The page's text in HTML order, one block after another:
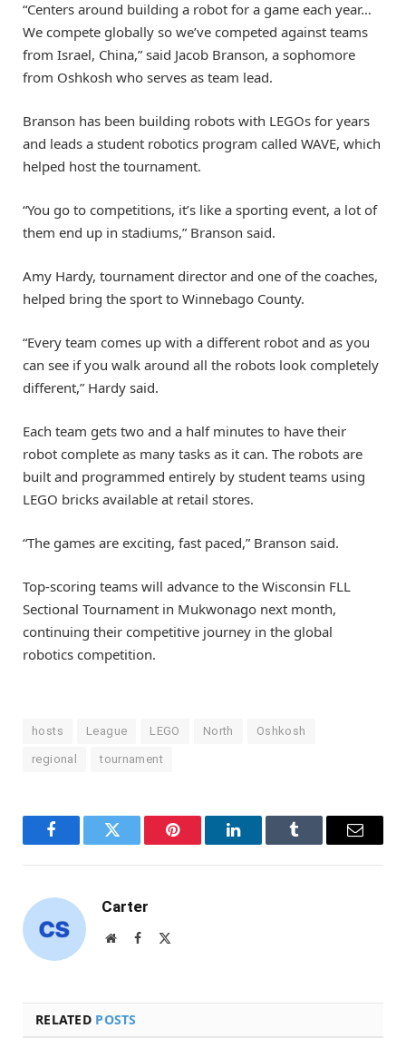
“Centers around building a robot for a game each year…
We compete globally so we’ve competed against teams
from Israel, China,” said Jacob Branson, a sophomore
from Oshkosh who serves as team lead.
Branson has been building robots with LEGOs for years
and leads a student robotics program called WAVE, which
helped host the tournament.
“You go to competitions, it’s like a sporting event, a lot of
them end up in stadiums,” Branson said.
Amy Hardy, tournament director and one of the coaches,
helped bring the sport to Winnebago County.
“Every team comes up with a different robot and as you
can see if you walk around all the robots look completely
different,” Hardy said.
Each team gets two and a half minutes to have their
robot complete as many tasks as it can. The robots are
built and programmed entirely by student teams using
LEGO bricks available at retail stores.
“The games are exciting, fast paced,” Branson said.
Top-scoring teams will advance to the Wisconsin FLL
Sectional Tournament in Mukwonago next month,
continuing their competitive journey in the global
robotics competition.
hosts League LEGO North Oshkosh
regional tournament
FacebookTwitter Pinterest LinkedInTumblr Email
Carter
WebsiteFacebook
RELATED POSTS